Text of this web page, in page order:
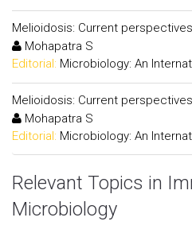
Melioidosis: Current perspectives
Mohapatra S
Editorial: Microbiology: An
Melioidosis: Current perspectives
Mohapatra S
Editorial: Microbiology: An
Relevant Topics in
Microbiology